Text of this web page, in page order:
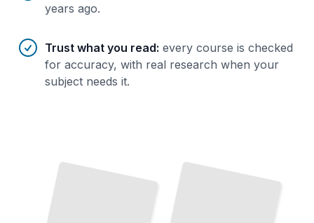
years ago.
Trust what you read: every course is checked
for accuracy, with real research when your
subject needs it.